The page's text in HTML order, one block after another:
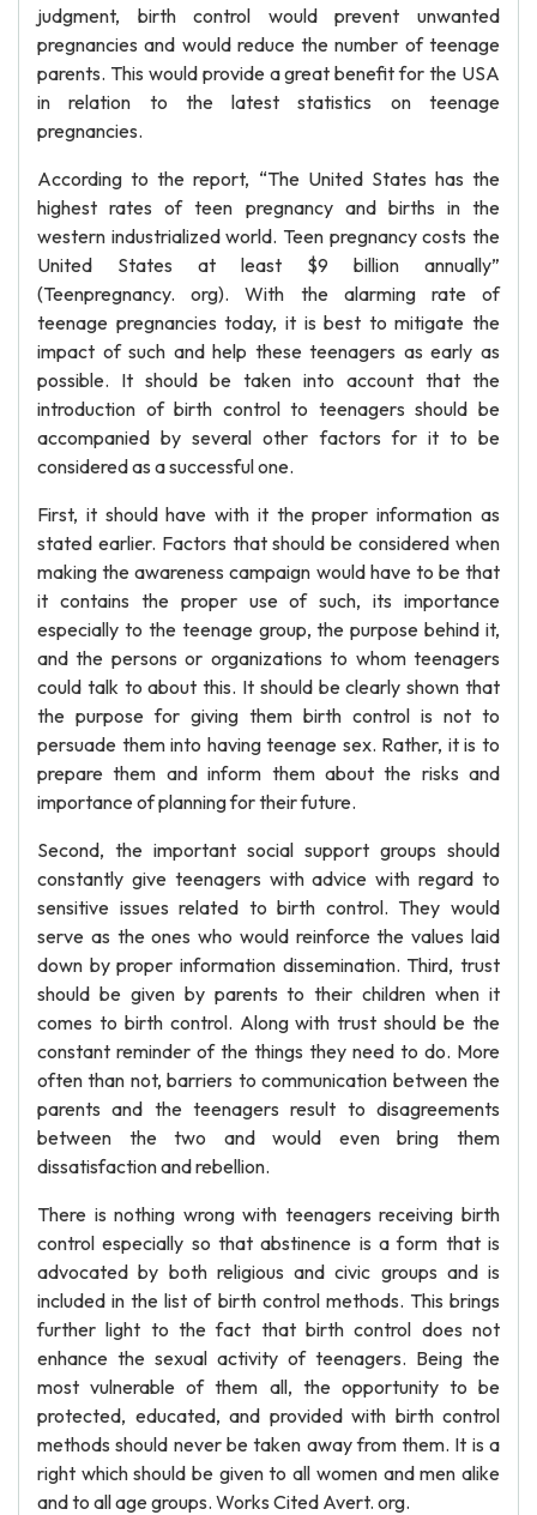
judgment, birth control would prevent unwanted
pregnancies and would reduce the number of teenage
parents. This would provide a great benefit for the USA
in relation to the latest statistics on teenage
pregnancies.
According to the report, “The United States has the
highest rates of teen pregnancy and births in the
western industrialized world. Teen pregnancy costs the
United States at least $9 billion annually”
(Teenpregnancy. org). With the alarming rate of
teenage pregnancies today, it is best to mitigate the
impact of such and help these teenagers as early as
possible. It should be taken into account that the
introduction of birth control to teenagers should be
accompanied by several other factors for it to be
considered as a successful one.
First, it should have with it the proper information as
stated earlier. Factors that should be considered when
making the awareness campaign would have to be that
it contains the proper use of such, its importance
especially to the teenage group, the purpose behind it,
and the persons or organizations to whom teenagers
could talk to about this. It should be clearly shown that
the purpose for giving them birth control is not to
persuade them into having teenage sex. Rather, it is to
prepare them and inform them about the risks and
importance of planning for their future.
Second, the important social support groups should
constantly give teenagers with advice with regard to
sensitive issues related to birth control. They would
serve as the ones who would reinforce the values laid
down by proper information dissemination. Third, trust
should be given by parents to their children when it
comes to birth control. Along with trust should be the
constant reminder of the things they need to do. More
often than not, barriers to communication between the
parents and the teenagers result to disagreements
between the two and would even bring them
dissatisfaction and rebellion.
There is nothing wrong with teenagers receiving birth
control especially so that abstinence is a form that is
advocated by both religious and civic groups and is
included in the list of birth control methods. This brings
further light to the fact that birth control does not
enhance the sexual activity of teenagers. Being the
most vulnerable of them all, the opportunity to be
protected, educated, and provided with birth control
methods should never be taken away from them. It is a
right which should be given to all women and men alike
and to all age groups. Works Cited Avert. org.